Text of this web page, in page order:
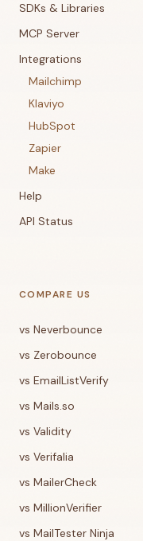
SDKs & Libraries
MCP Server
Integrations
Mailchimp
Klaviyo
HubSpot
Zapier
Make
Help
API Status
COMPARE US
vs Neverbounce
vs Zerobounce
vs EmailListVerify
vs Mails.so
vs Validity
vs Verifalia
vs MailerCheck
vs MillionVerifier
vs MailTester Ninja